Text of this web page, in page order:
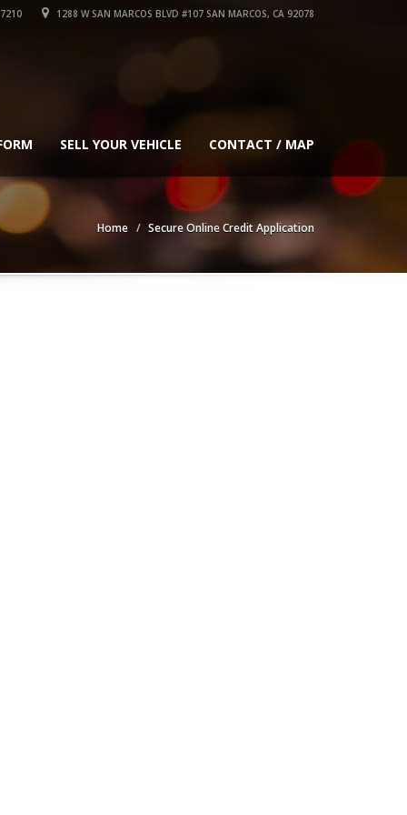
1288 W SAN MARCOS BLVD #107 SAN MARCOS, CA 92078
SELL YOUR VEHICLE CONTACT / MAP
Home Secure Online Credit Application